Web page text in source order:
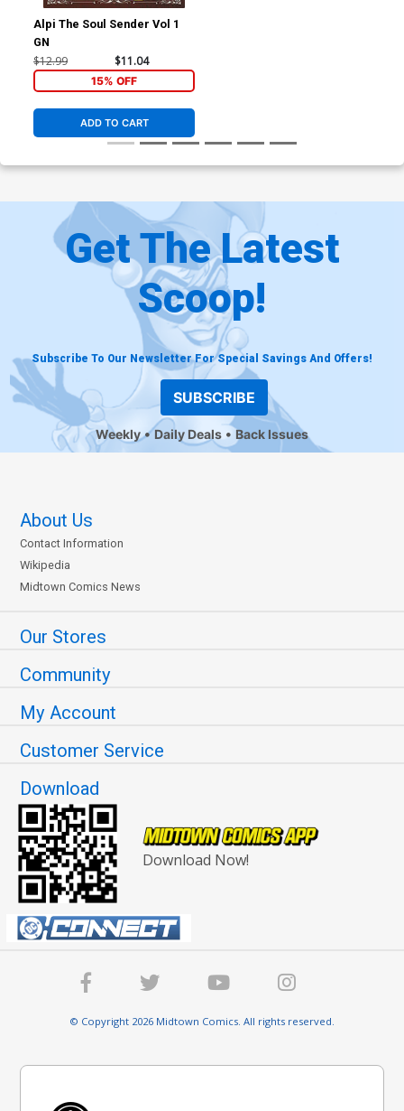
Alpi The Soul Sender Vol 1
GN
$12.99 $11.04
15% OFF
ADD TO CART
Get The Latest
Scoop!
Subscribe To Our Newsletter For Special Savings And Offers!
SUBSCRIBE
Weekly Daily Deals Back Issues
About Us
Contact Information
Wikipedia
Midtown Comics News
Our Stores
Community
My Account
Customer Service
Download
Download Now!
© Copyright 2026 Midtown Comics. All rights reserved.